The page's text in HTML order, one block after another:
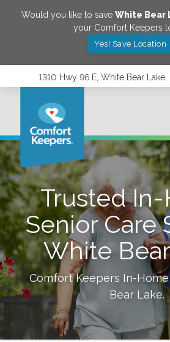
Would you like to save White Bear
your Comfort Keepers
Yes! Save Location
1310 Hwy 96 E, White Bear Lake,
Trusted
Senior Care
White
Comfort Keepers In-
Bear Lake.